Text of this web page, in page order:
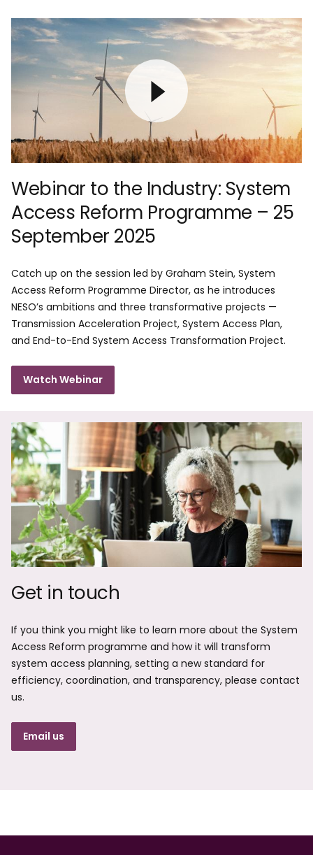
Webinar to the Industry: System
Access Reform Programme – 25
September 2025
Catch up on the session led by Graham Stein, System
Access Reform Programme Director, as he introduces
NESO’s ambitions and three transformative projects —
Transmission Acceleration Project, System Access Plan,
and End-to-End System Access Transformation Project.
Watch Webinar
Get in touch
If you think you might like to learn more about the System
Access Reform programme and how it will transform
system access planning, setting a new standard for
efficiency, coordination, and transparency, please contact
us.
Email us